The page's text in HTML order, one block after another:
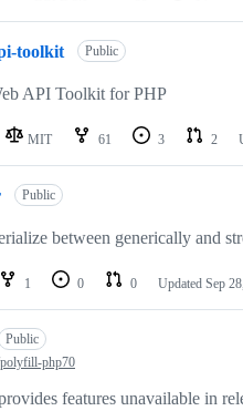
toolkit Public
API Toolkit for PHP
MIT 61 3 2
Public
between generically and
1 0 0 Updated Sep
Public
php70
features unavailable in